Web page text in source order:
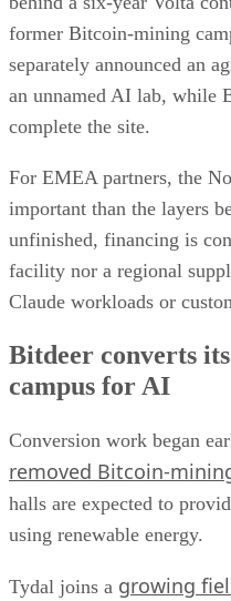
former Bitcoin-mining
separately announced an
an unnamed AI lab, while
complete the site.
For EMEA partners, the
important than the layers
unfinished, financing is
facility nor a regional
Claude workloads or
Bitdeer converts
campus for AI
Conversion work began
removed Bitcoin-
halls are expected to
using renewable energy.
Tydal joins a growing